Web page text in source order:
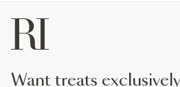
want treats